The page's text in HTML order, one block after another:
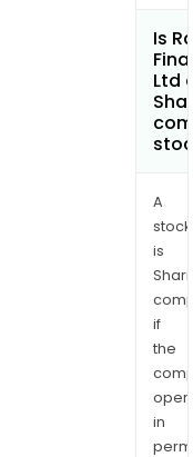
Is
Ltd
A
stock
is
if
the
in